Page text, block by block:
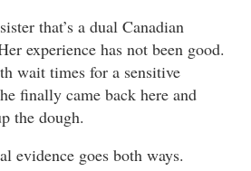
that’s a dual Canadian
experience has not been good.
wait times for a sensitive
finally came back here and
the dough.
evidence goes both ways.